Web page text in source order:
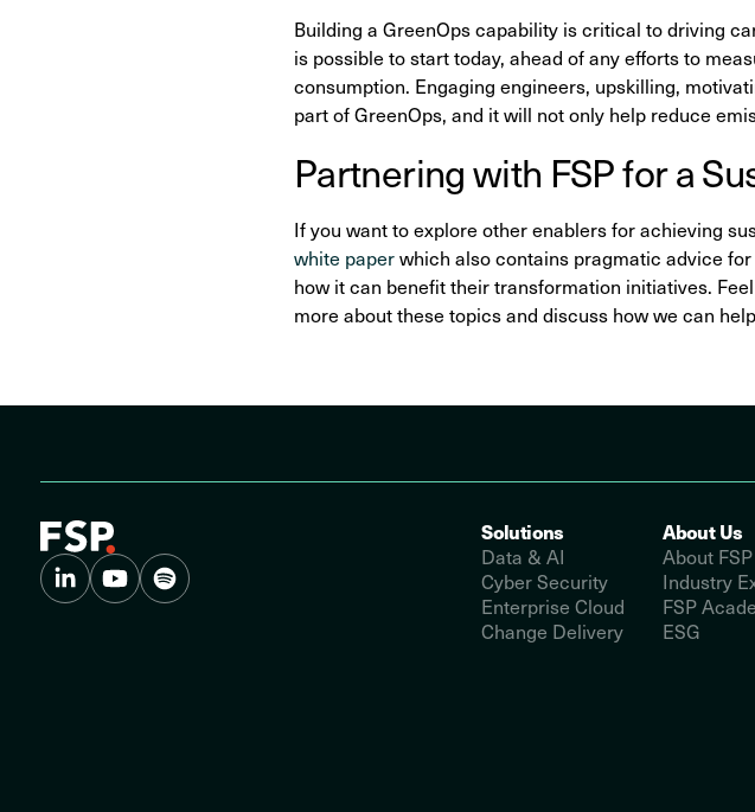
Building a GreenOps capability is critical to driving
is possible to start today, ahead of any efforts to
consumption. Engaging engineers, upskilling,
part of GreenOps, and it will not only help reduce
Partnering with FSP for a
If you want to explore other enablers for achieving
white paperwhich also contains pragmatic advice
how it can benefit their transformation initiatives.
more about these topics and discuss how we can
Solutions
Data & AI
Cyber Security
Enterprise Cloud
Change Delivery
About Us
About FSP
Industry
FSP
ESG